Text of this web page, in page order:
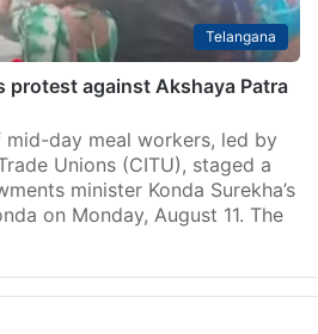
Telangana
protest against Akshaya Patra
day meal workers, led by
Unions (CITU), staged a
minister Konda Surekha’s
on Monday, August 11. The